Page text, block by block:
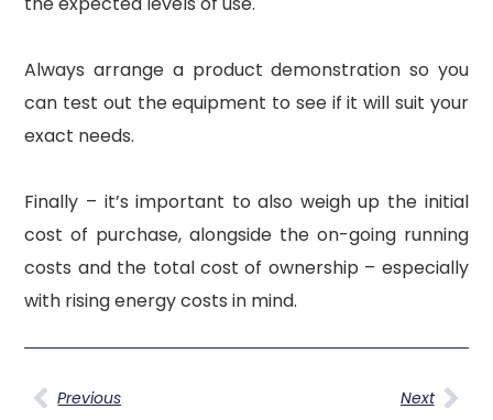
Always arrange a product demonstration so you
can test out the equipment to see if it will suit your
exact needs.
Finally – it’s important to also weigh up the initial
cost of purchase, alongside the on-going running
costs and the total cost of ownership – especially
with rising energy costs in mind.
Previous Next